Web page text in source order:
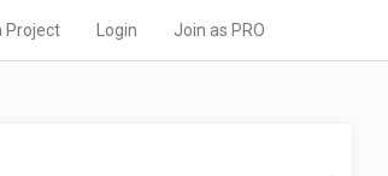
Project Login Join as PRO